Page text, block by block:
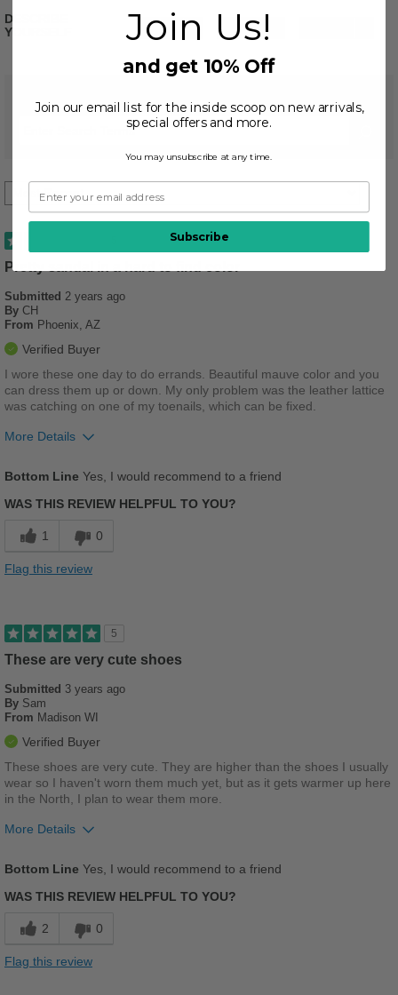
DESCRIBE
YOURSELF
Stylish 2 Casual
Pretty sandal in a hard to find color
Submitted 2 years ago
By CH
From Phoenix, AZ
Verified Buyer
I wore these one day to do errands. Beautiful mauve color and you
can dress them up or down. My only problem was the leather lattice
was catching on one of my toenails, which can be fixed.
More Details
Best for
Casual Wear
Going Out
Sizing
Describe Yourself
Casual
Bottom Line Yes, I would recommend to a friend
WAS THIS REVIEW HELPFUL TO YOU?
1 0
Flag this review
5
These are very cute shoes
Submitted 3 years ago
By Sam
From Madison WI
Verified Buyer
These shoes are very cute. They are higher than the shoes I usually
wear so I haven't worn them much yet, but as it gets warmer up here
in the North, I plan to wear them more.
More Details
Cons
Bottom Line Yes, I would recommend to a friend
WAS THIS REVIEW HELPFUL TO YOU?
2 0
Flag this review
Join Us!
and get 10% Off
Join our email list for the inside scoop on new arrivals,
special offers and more.
You may unsubscribe at any time.
Subscribe